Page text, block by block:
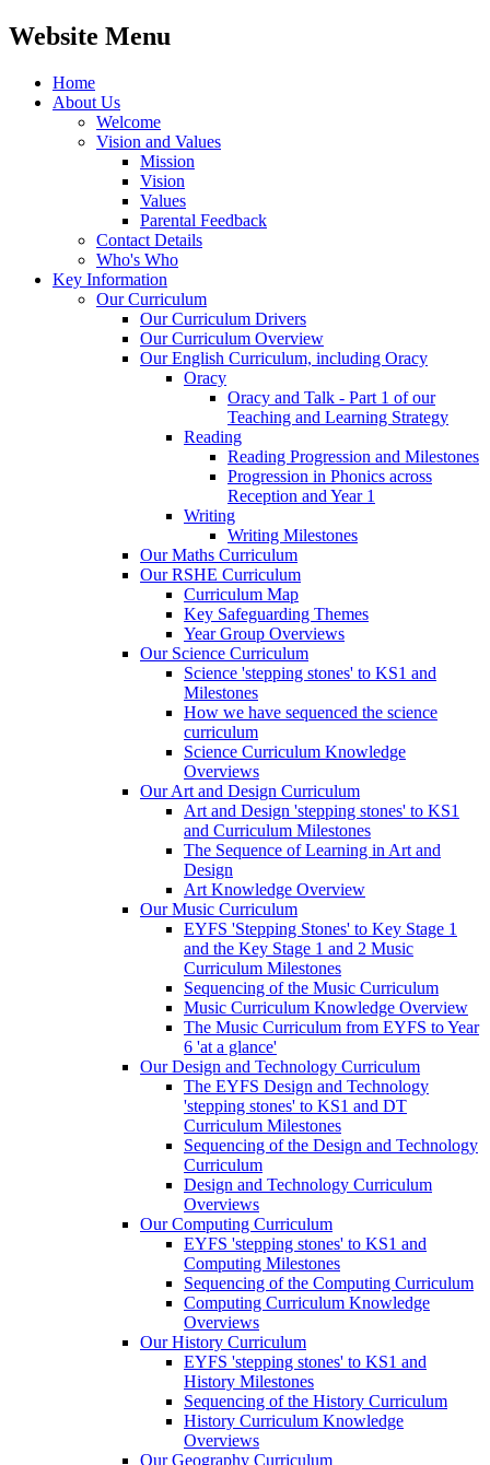
Website Menu
Home
About Us
Welcome
Vision and Values
Mission
Vision
Values
Parental Feedback
Contact Details
Who's Who
Key Information
Our Curriculum
Our Curriculum Drivers
Our Curriculum Overview
Our English Curriculum, including Oracy
Oracy
Oracy and Talk - Part 1 of our
Teaching and Learning Strategy
Reading
Reading Progression and Milestones
Progression in Phonics across
Reception and Year 1
Writing
Writing Milestones
Our Maths Curriculum
Our RSHE Curriculum
Curriculum Map
Key Safeguarding Themes
Year Group Overviews
Our Science Curriculum
Science 'stepping stones' to KS1 and
Milestones
How we have sequenced the science
curriculum
Science Curriculum Knowledge
Overviews
Our Art and Design Curriculum
Art and Design 'stepping stones' to KS1
and Curriculum Milestones
The Sequence of Learning in Art and
Design
Art Knowledge Overview
Our Music Curriculum
EYFS 'Stepping Stones' to Key Stage 1
and the Key Stage 1 and 2 Music
Curriculum Milestones
Sequencing of the Music Curriculum
Music Curriculum Knowledge Overview
The Music Curriculum from EYFS to Year
6 'at a glance'
Our Design and Technology Curriculum
The EYFS Design and Technology
'stepping stones' to KS1 and DT
Curriculum Milestones
Sequencing of the Design and Technology
Curriculum
Design and Technology Curriculum
Overviews
Our Computing Curriculum
EYFS 'stepping stones' to KS1 and
Computing Milestones
Sequencing of the Computing Curriculum
Computing Curriculum Knowledge
Overviews
Our History Curriculum
EYFS 'stepping stones' to KS1 and
History Milestones
Sequencing of the History Curriculum
History Curriculum Knowledge
Overviews
Our Geography Curriculum